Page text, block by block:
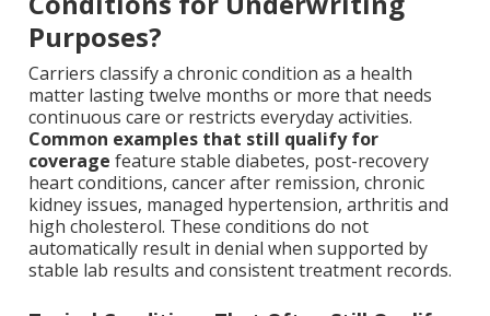
Purposes?
Carriers classify a chronic condition as a health
matter lasting twelve months or more that needs
continuous care or restricts everyday activities.
Common examples that still qualify for
coverage feature stable diabetes, post-recovery
heart conditions, cancer after remission, chronic
kidney issues, managed hypertension, arthritis and
high cholesterol. These conditions do not
automatically result in denial when supported by
stable lab results and consistent treatment records.